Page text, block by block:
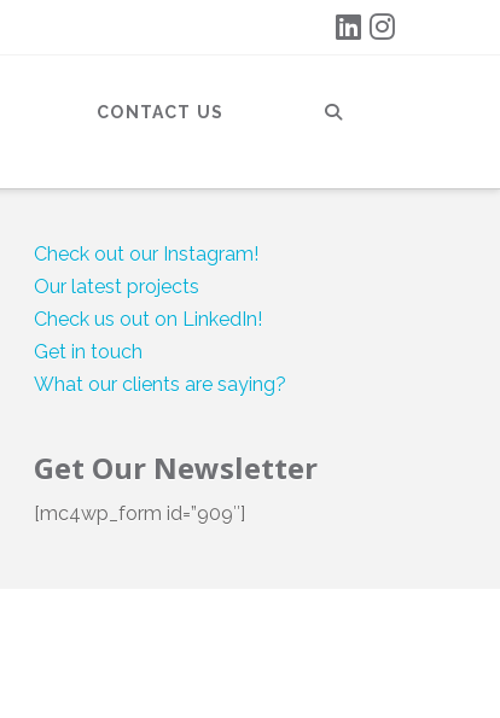
CONTACT US
Check out our Instagram!
Our latest projects
Check us out on LinkedIn!
Get in touch
What our clients are saying?
Get Our Newsletter
[mc4wp_form id=”909″]